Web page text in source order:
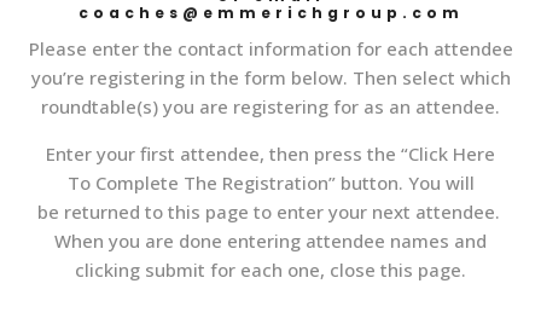
coaches@emmerichgroup.com
Please enter the contact information for each attendee
you’re registering in the form below. Then select which
roundtable(s) you are registering for as an attendee.
Enter your first attendee, then press the “Click Here
To Complete The Registration” button. You will
be returned to this page to enter your next attendee.
When you are done entering attendee names and
clicking submit for each one, close this page.